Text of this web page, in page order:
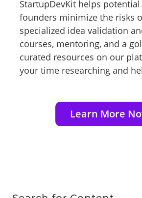
StartupDevKit helps
founders minimize the risks
specialized idea validation
courses, mentoring, and a
curated resources on our
your time researching and
Learn More